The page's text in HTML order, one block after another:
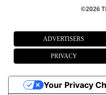
©2026
ADVERTISERS
PRIVACY
Your Privacy